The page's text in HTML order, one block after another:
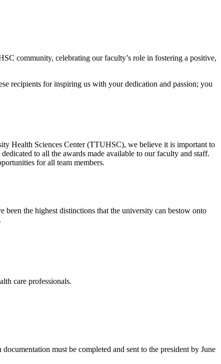
community, celebrating our faculty’s role in fostering a positive,
recipients for inspiring us with your dedication and passion; you
Health Sciences Center (TTUHSC), we believe it is important to
to all the awards made available to our faculty and staff.
for all team members.
the highest distinctions that the university can bestow onto
care professionals.
must be completed and sent to the president by June